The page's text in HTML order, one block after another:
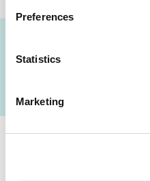
Preferences
Statistics
Marketing
Cerba